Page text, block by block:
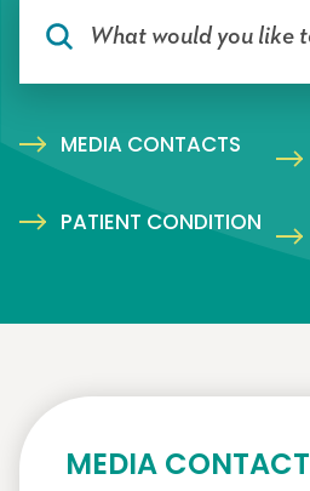
MEDIA CONTACTS
PATIENT CONDITION
MEDIA CONTACT